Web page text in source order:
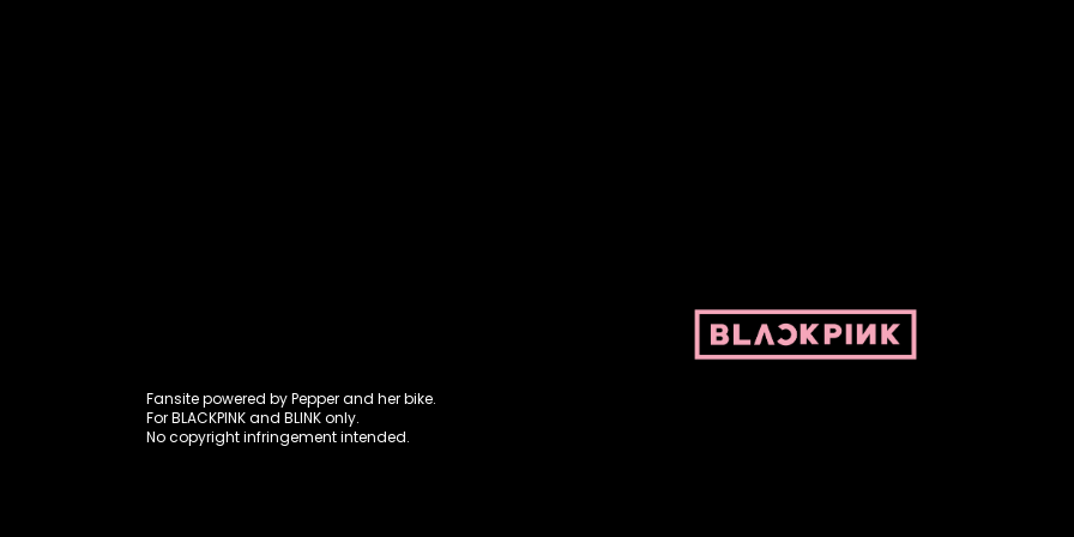
Fansite powered by Pepper and her bike.
For BLACKPINK and BLINK only.
No copyright infringement intended.